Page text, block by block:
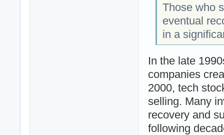
Those who
eventual
in a
In the late
companies
2000, tech
selling. Many
recovery and
following